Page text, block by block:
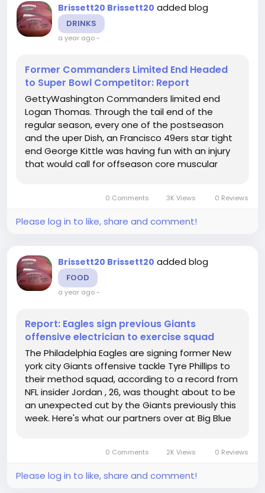
Brissett20 Brissett20 added blog
DRINKS
a year ago-
Former Commanders Limited End Headed
to Super Bowl Competitor: Report
GettyWashington Commanders limited end
Logan Thomas. Through the tail end of the
regular season, every one of the postseason
and the uper Dish, an Francisco 49ers star tight
end George Kittle was having fun with an injury
that would call for offseason core muscular
they'll require a healthy Kittle. Not...
0 Comments 3K Views 0 Reviews
Please log in to like, share and comment!
Brissett20 Brissett20 added blog
FOOD
a year ago-
Report: Eagles sign previous Giants
offensive electrician to exercise squad
The Philadelphia Eagles are signing former New
york city Giants offensive tackle Tyre Phillips to
their method squad, according to a record from
NFL insider Jordan , 26, was thought about to be
an unexpected cut by the Giants previously this
week. Here's what our partners over at Big Blue
0 Comments 2K Views 0 Reviews
Please log in to like, share and comment!